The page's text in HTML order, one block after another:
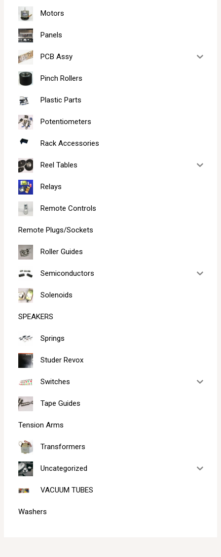
Motors
Panels
PCB Assy
Pinch Rollers
Plastic Parts
Potentiometers
Rack Accessories
Reel Tables
Relays
Remote Controls
Remote Plugs/Sockets
Roller Guides
Semiconductors
Solenoids
SPEAKERS
Springs
Studer Revox
Switches
Tape Guides
Tension Arms
Transformers
Uncategorized
VACUUM TUBES
Washers